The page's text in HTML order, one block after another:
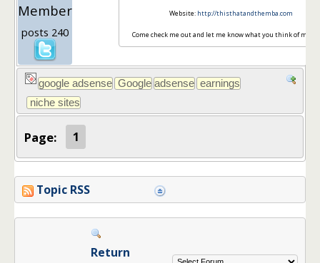
Member
posts 240
Website: http://thisthatandthemba.com
Come check me out and let me know what you think of my
Page: 1
Topic RSS
Return